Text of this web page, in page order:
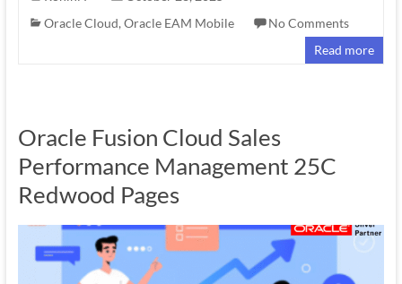
Oracle Cloud, Oracle EAM Mobile
No Comments
Read more
Oracle Fusion Cloud Sales
Performance Management 25C
Redwood Pages